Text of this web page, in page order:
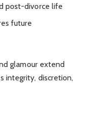
post-divorce life
future
glamour extend
integrity, discretion,